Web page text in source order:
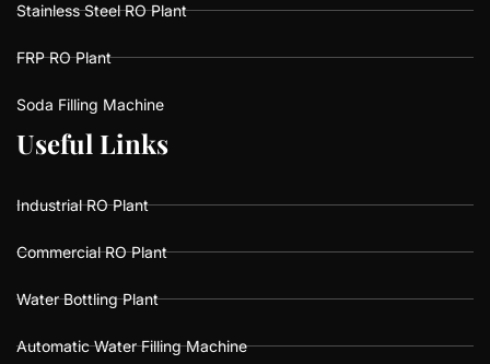
Stainless Steel RO Plant
FRP RO Plant
Soda Filling Machine
Useful Links
Useful Links
Industrial RO Plant
Commercial RO Plant
Water Bottling Plant
Automatic Water Filling Machine